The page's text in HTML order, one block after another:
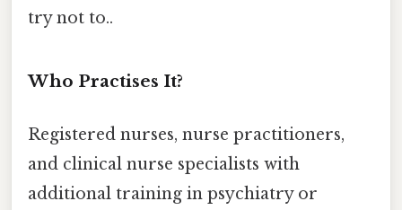
try not to..
Who Practises It?
Registered nurses, nurse practitioners,
and clinical nurse specialists with
additional training in psychiatry or